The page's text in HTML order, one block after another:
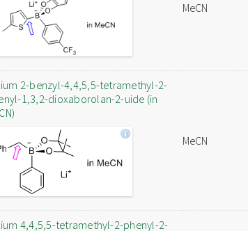
MeCN
2-benzyl-4,4,5,5-tetramethyl-2-
1,3,2-dioxaborolan-2-uide (in
MeCN
4,4,5,5-tetramethyl-2-phenyl-2-